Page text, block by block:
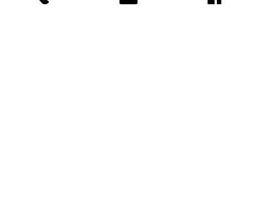
watching their continued growth and